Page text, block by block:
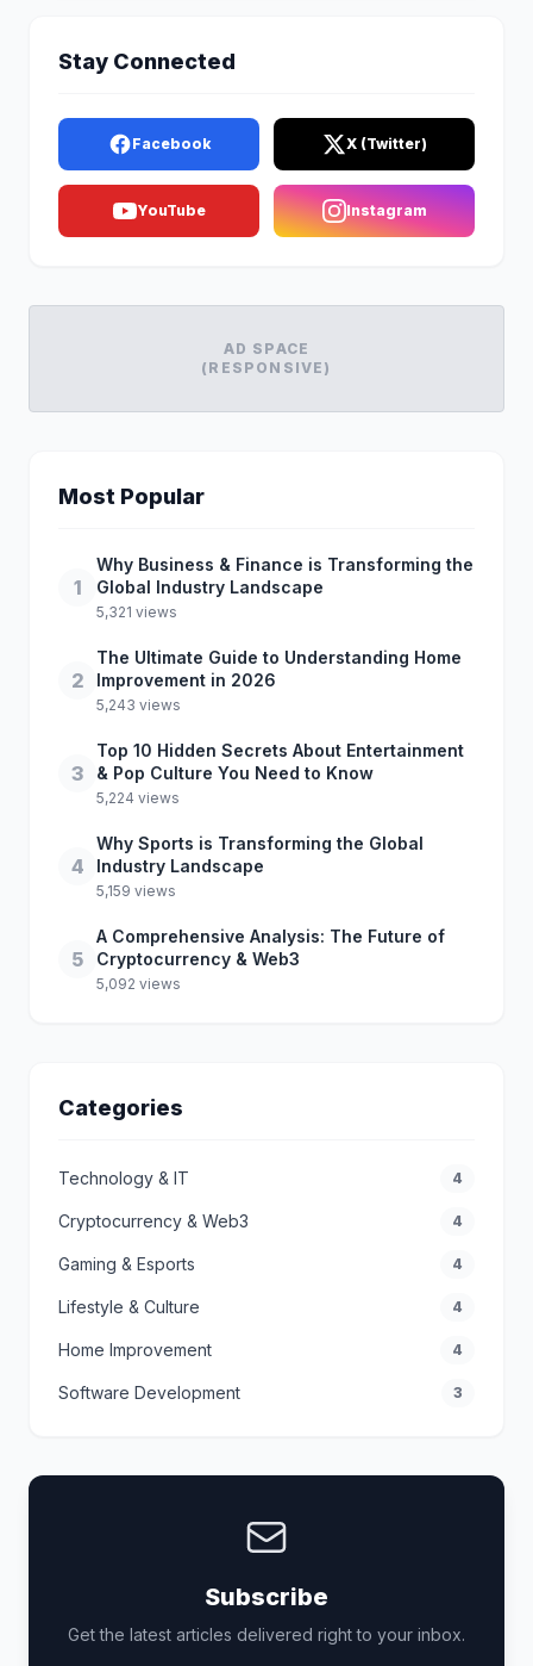
Stay Connected
Facebook X (Twitter)
YouTube Instagram
AD SPACE
(RESPONSIVE)
Most Popular
1
Why Business & Finance is Transforming the
Global Industry Landscape
5,321 views
2
The Ultimate Guide to Understanding Home
Improvement in 2026
5,243 views
3
Top 10 Hidden Secrets About Entertainment
& Pop Culture You Need to Know
5,224 views
4
Why Sports is Transforming the Global
Industry Landscape
5,159 views
5
A Comprehensive Analysis: The Future of
Cryptocurrency & Web3
5,092 views
Categories
Technology & IT 4
Cryptocurrency & Web3 4
Gaming & Esports 4
Lifestyle & Culture 4
Home Improvement 4
Software Development 3
Subscribe
Get the latest articles delivered right to your inbox.